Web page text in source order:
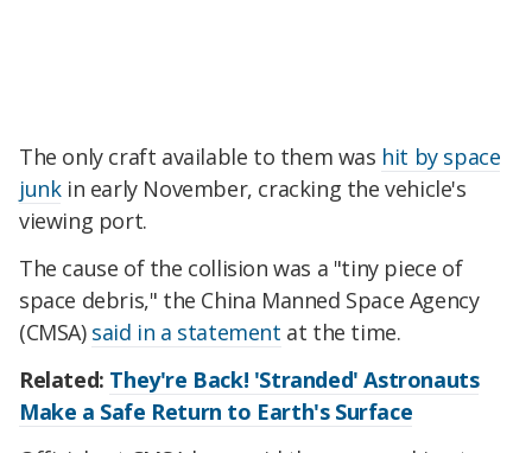
The only craft available to them was hit by space
junkin early November, cracking the vehicle's
viewing port.
The cause of the collision was a "tiny piece of
space debris," the China Manned Space Agency
(CMSA) said in a statement at the time.
Related: They're Back! 'Stranded' Astronauts
Make a Safe Return to Earth's Surface